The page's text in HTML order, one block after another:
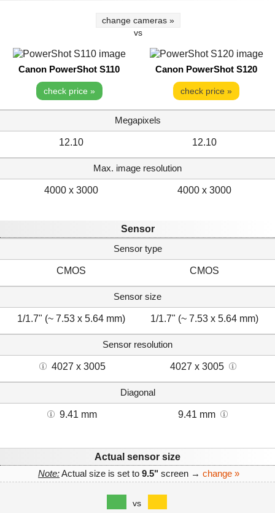
change cameras »
vs
Canon PowerShot S110 Canon PowerShot S120
check price » check price »
Megapixels
12.10 12.10
Max. image resolution
4000 x 3000 4000 x 3000
Sensor
Sensor type
CMOS CMOS
Sensor size
1/1.7" (~ 7.53 x 5.64 mm) 1/1.7" (~ 7.53 x 5.64 mm)
Sensor resolution
4027 x 3005 4027 x 3005
Diagonal
9.41 mm 9.41 mm
Actual sensor size
Note:Actual size is set to 9.5" screen → change »
vs